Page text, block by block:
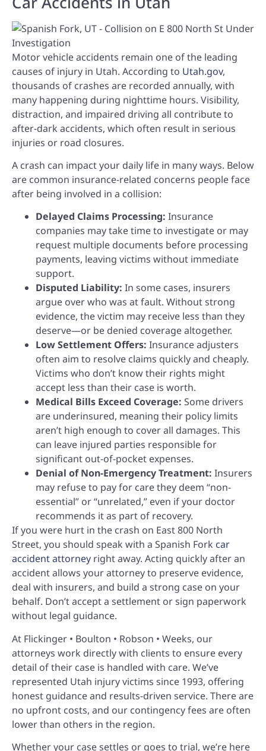
Motor vehicle accidents remain one of the leading
causes of injury in Utah. According to Utah.gov,
thousands of crashes are recorded annually, with
many happening during nighttime hours. Visibility,
distraction, and impaired driving all contribute to
after-dark accidents, which often result in serious
injuries or road closures.
A crash can impact your daily life in many ways. Below
are common insurance-related concerns people face
after being involved in a collision:
Delayed Claims Processing: Insurance
companies may take time to investigate or may
request multiple documents before processing
payments, leaving victims without immediate
support.
Disputed Liability: In some cases, insurers
argue over who was at fault. Without strong
evidence, the victim may receive less than they
deserve—or be denied coverage altogether.
Low Settlement Offers: Insurance adjusters
often aim to resolve claims quickly and cheaply.
Victims who don’t know their rights might
accept less than their case is worth.
Medical Bills Exceed Coverage: Some drivers
are underinsured, meaning their policy limits
aren’t high enough to cover all damages. This
can leave injured parties responsible for
significant out-of-pocket expenses.
Denial of Non-Emergency Treatment: Insurers
may refuse to pay for care they deem “non-
essential” or “unrelated,” even if your doctor
recommends it as part of recovery.
If you were hurt in the crash on East 800 North
Street, you should speak with a Spanish Fork car
accident attorney right away. Acting quickly after an
accident allows your attorney to preserve evidence,
deal with insurers, and build a strong case on your
behalf. Don’t accept a settlement or sign paperwork
without legal guidance.
At Flickinger • Boulton • Robson • Weeks, our
attorneys work directly with clients to ensure every
detail of their case is handled with care. We’ve
represented Utah injury victims since 1993, offering
honest guidance and results-driven service. There are
no upfront costs, and our contingency fees are often
lower than others in the region.
Whether your case settles or goes to trial, we’re here